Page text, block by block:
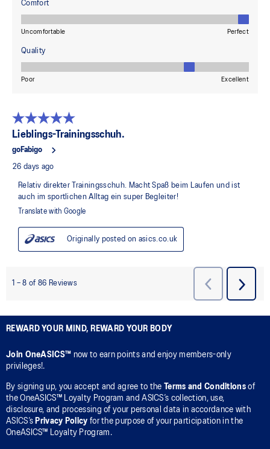
REWARD YOUR MIND, REWARD YOUR BODY
Join OneASICS™ now to earn points and enjoy members-only
privileges!.
By signing up, you accept and agree to the Terms and Conditionsof
the OneASICS™ Loyalty Program and ASICS’s collection, use,
disclosure, and processing of your personal data in accordance with
ASICS’s Privacy Policy for the purpose of your participation in the
OneASICS™ Loyalty Program.